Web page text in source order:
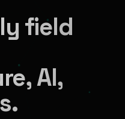
field
AI,